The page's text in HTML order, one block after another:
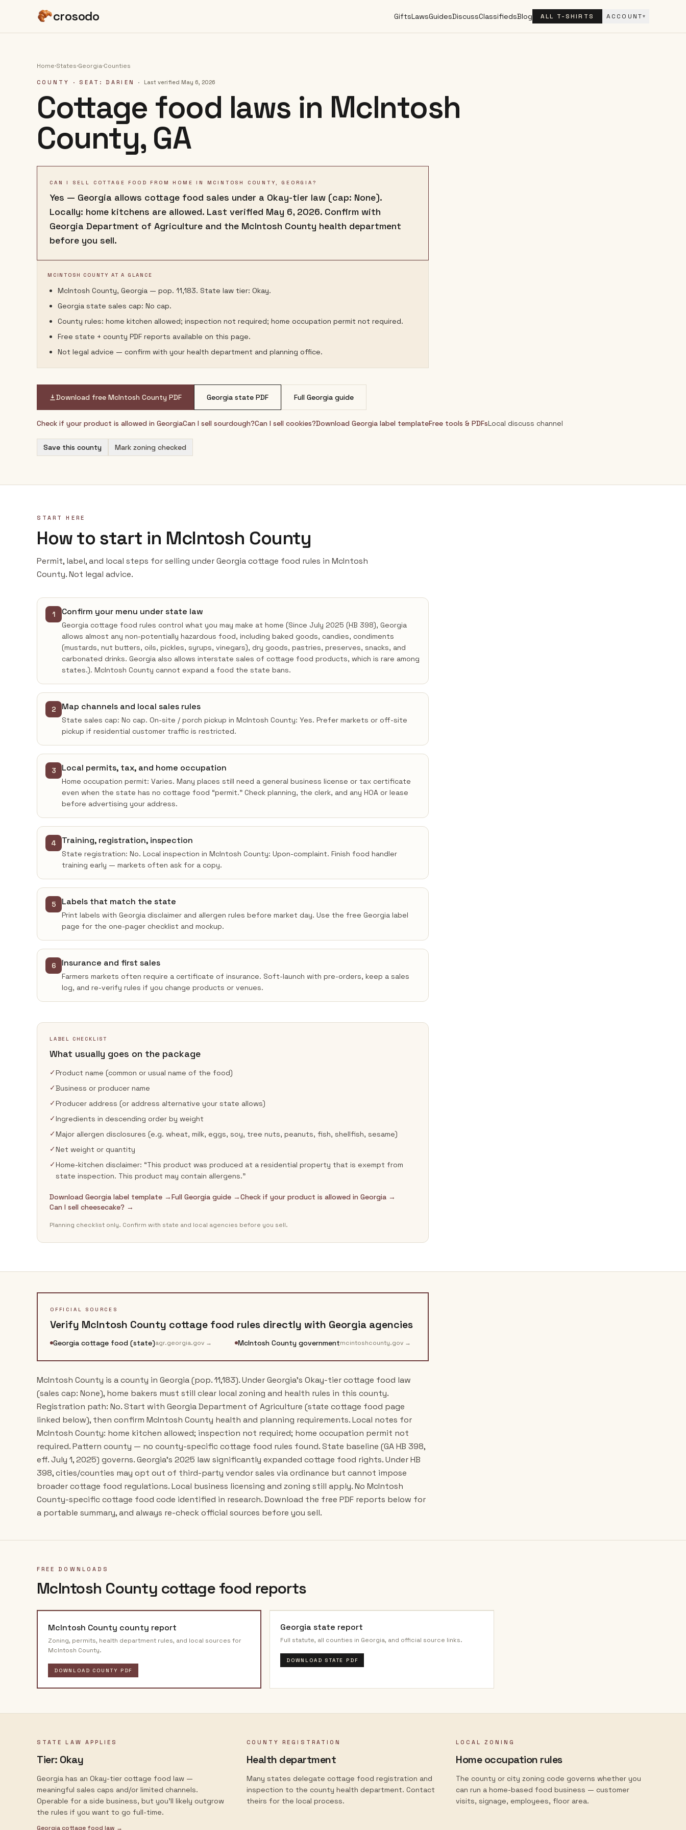
crosodo GiftsLawsGuidesDiscussClassifiedsBlog ALL T-SHIRTS ACCOUNT▾
Home·States·Georgia·Counties
COUNTY · SEAT: DARIEN · Last verified May 6, 2026
Cottage food laws in McIntosh
County, GA
CAN I SELL COTTAGE FOOD FROM HOME IN MCINTOSH COUNTY, GEORGIA?
Yes — Georgia allows cottage food sales under a Okay-tier law (cap: None).
Locally: home kitchens are allowed. Last verified May 6, 2026. Confirm with
Georgia Department of Agriculture and the McIntosh County health department
before you sell.
MCINTOSH COUNTY AT A GLANCE
McIntosh County, Georgia — pop. 11,183. State law tier: Okay.
Georgia state sales cap: No cap.
County rules: home kitchen allowed; inspection not required; home occupation permit not required.
Free state + county PDF reports available on this page.
Not legal advice — confirm with your health department and planning office.
Download free McIntosh County PDF Georgia state PDF Full Georgia guide
Check if your product is allowed in GeorgiaCan I sell sourdough?Can I sell cookies?Download Georgia label templateFree tools & PDFsLocal discuss channel
Save this county Mark zoning checked
START HERE
How to start in McIntosh County
Permit, label, and local steps for selling under Georgia cottage food rules in McIntosh
County. Not legal advice.
1 Confirm your menu under state law
Georgia cottage food rules control what you may make at home (Since July 2025 (HB 398), Georgia
allows almost any non-potentially hazardous food, including baked goods, candies, condiments
(mustards, nut butters, oils, pickles, syrups, vinegars), dry goods, pastries, preserves, snacks, and
carbonated drinks. Georgia also allows interstate sales of cottage food products, which is rare among
states.). McIntosh County cannot expand a food the state bans.
2 Map channels and local sales rules
State sales cap: No cap. On-site / porch pickup in McIntosh County: Yes. Prefer markets or off-site
pickup if residential customer traffic is restricted.
3 Local permits, tax, and home occupation
Home occupation permit: Varies. Many places still need a general business license or tax certificate
even when the state has no cottage food “permit.” Check planning, the clerk, and any HOA or lease
before advertising your address.
4 Training, registration, inspection
State registration: No. Local inspection in McIntosh County: Upon-complaint. Finish food handler
training early — markets often ask for a copy.
5 Labels that match the state
Print labels with Georgia disclaimer and allergen rules before market day. Use the free Georgia label
page for the one-pager checklist and mockup.
6 Insurance and first sales
Farmers markets often require a certificate of insurance. Soft-launch with pre-orders, keep a sales
log, and re-verify rules if you change products or venues.
LABEL CHECKLIST
What usually goes on the package
✓Product name (common or usual name of the food)
✓Business or producer name
✓Producer address (or address alternative your state allows)
✓Ingredients in descending order by weight
✓Major allergen disclosures (e.g. wheat, milk, eggs, soy, tree nuts, peanuts, fish, shellfish, sesame)
✓Net weight or quantity
✓Home-kitchen disclaimer: “This product was produced at a residential property that is exempt from
state inspection. This product may contain allergens.”
Download Georgia label template →Full Georgia guide →Check if your product is allowed in Georgia →
Can I sell cheesecake? →
Planning checklist only. Confirm with state and local agencies before you sell.
OFFICIAL SOURCES
Verify McIntosh County cottage food rules directly with Georgia agencies
Georgia cottage food (state)agr.georgia.gov → McIntosh County governmentmcintoshcounty.gov →
McIntosh County is a county in Georgia (pop. 11,183). Under Georgia's Okay-tier cottage food law
(sales cap: None), home bakers must still clear local zoning and health rules in this county.
Registration path: No. Start with Georgia Department of Agriculture (state cottage food page
linked below), then confirm McIntosh County health and planning requirements. Local notes for
McIntosh County: home kitchen allowed; inspection not required; home occupation permit not
required. Pattern county — no county-specific cottage food rules found. State baseline (GA HB 398,
eff. July 1, 2025) governs. Georgia's 2025 law significantly expanded cottage food rights. Under HB
398, cities/counties may opt out of third-party vendor sales via ordinance but cannot impose
broader cottage food regulations. Local business licensing and zoning still apply. No McIntosh
County-specific cottage food code identified in research. Download the free PDF reports below for
a portable summary, and always re-check official sources before you sell.
FREE DOWNLOADS
McIntosh County cottage food reports
McIntosh County county report
Zoning, permits, health department rules, and local sources for
McIntosh County.
DOWNLOAD COUNTY PDF
Georgia state report
Full statute, all counties in Georgia, and official source links.
DOWNLOAD STATE PDF
STATE LAW APPLIES
Tier: Okay
Georgia has an Okay-tier cottage food law —
meaningful sales caps and/or limited channels.
Operable for a side business, but you'll likely outgrow
the rules if you want to go full-time.
Georgiacottage food law →
COUNTY REGISTRATION
Health department
Many states delegate cottage food registration and
inspection to the county health department. Contact
theirs for the local process.
LOCAL ZONING
Home occupation rules
The county or city zoning code governs whether you
can run a home-based food business — customer
visits, signage, employees, floor area.